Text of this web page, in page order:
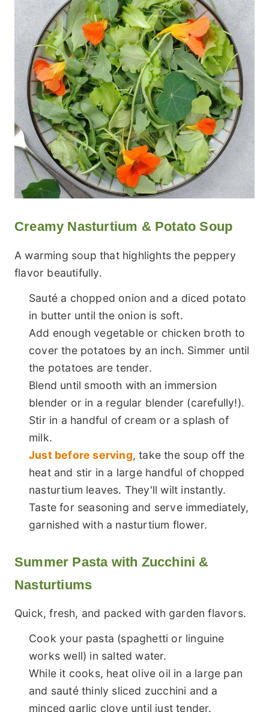
Creamy Nasturtium & Potato Soup
A warming soup that highlights the peppery
flavor beautifully.
Sauté a chopped onion and a diced potato
in butter until the onion is soft.
Add enough vegetable or chicken broth to
cover the potatoes by an inch. Simmer until
the potatoes are tender.
Blend until smooth with an immersion
blender or in a regular blender (carefully!).
Stir in a handful of cream or a splash of
milk.
Just before serving, take the soup off the
heat and stir in a large handful of chopped
nasturtium leaves. They'll wilt instantly.
Taste for seasoning and serve immediately,
garnished with a nasturtium flower.
Summer Pasta with Zucchini &
Nasturtiums
Quick, fresh, and packed with garden flavors.
Cook your pasta (spaghetti or linguine
works well) in salted water.
While it cooks, heat olive oil in a large pan
and sauté thinly sliced zucchini and a
minced garlic clove until just tender.